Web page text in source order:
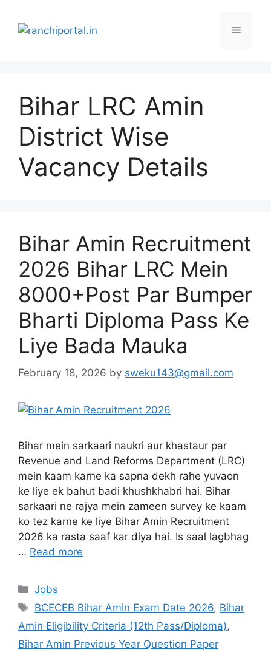
Bihar LRC Amin
District Wise
Vacancy Details
Bihar Amin Recruitment
2026 Bihar LRC Mein
8000+Post Par Bumper
Bharti Diploma Pass Ke
Liye Bada Mauka
February 18, 2026 by sweku143@gmail.com
Bihar mein sarkaari naukri aur khastaur par
Revenue and Land Reforms Department (LRC)
mein kaam karne ka sapna dekh rahe yuvaon
ke liye ek bahut badi khushkhabri hai. Bihar
sarkaari ne rajya mein zameen survey ke kaam
ko tez karne ke liye Bihar Amin Recruitment
2026 ka rasta saaf kar diya hai. Is saal lagbhag
… Read more
Jobs
BCECEB Bihar Amin Exam Date 2026, Bihar
Amin Eligibility Criteria (12th Pass/Diploma),
Bihar Amin Previous Year Question Paper